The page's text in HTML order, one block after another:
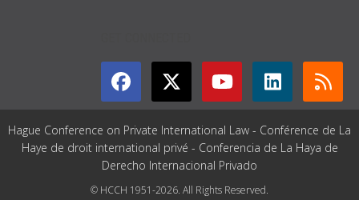
Hague Conference on Private International Law - Conférence de La
Haye de droit international privé - Conferencia de La Haya de
Derecho Internacional Privado
© HCCH 1951-2026. All Rights Reserved.